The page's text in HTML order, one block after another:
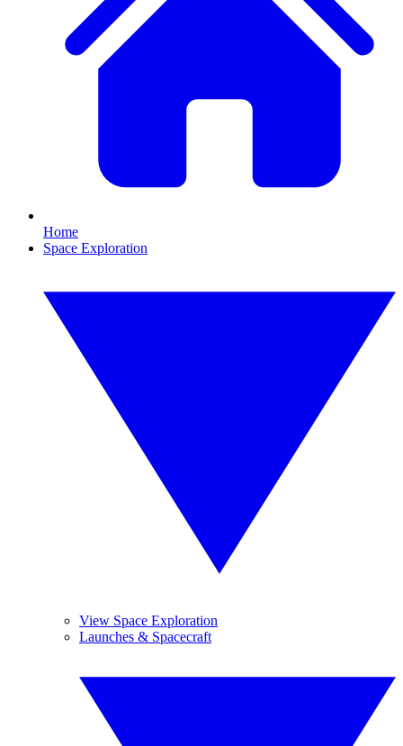
Home
Space Exploration
View Space Exploration
Launches & Spacecraft